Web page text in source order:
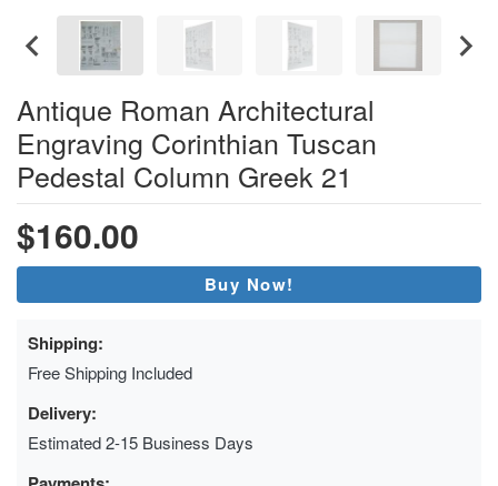
Antique Roman Architectural
Engraving Corinthian Tuscan
Pedestal Column Greek 21
$160.00
Buy Now!
Shipping:
Free Shipping Included
Delivery:
Estimated 2-15 Business Days